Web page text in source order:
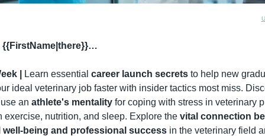
| Learn essential career launch secrets to help new
ideal veterinary job faster with insider tactics most miss.
an athlete's mentality for coping with stress in veterinary
exercise, nutrition, and sleep. Explore the vital connection
well-being and professional success in the veterinary field